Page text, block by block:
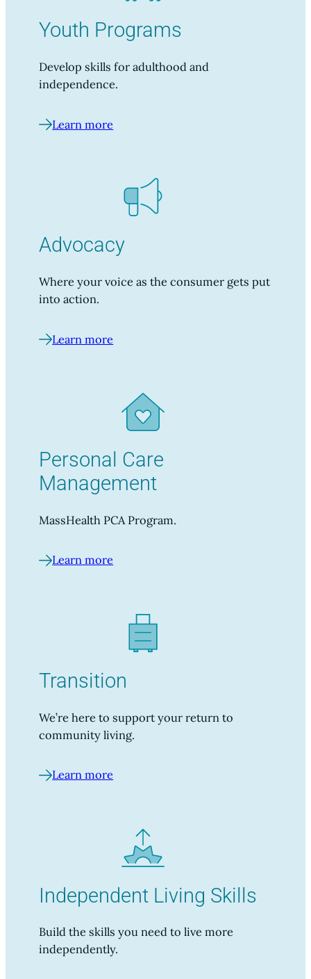
Youth Programs
Develop skills for adulthood and
independence.
Learn more
Advocacy
Where your voice as the consumer gets put
into action.
Learn more
Personal Care
Management
MassHealth PCA Program.
Learn more
Transition
We’re here to support your return to
community living.
Learn more
Independent Living Skills
Build the skills you need to live more
independently.